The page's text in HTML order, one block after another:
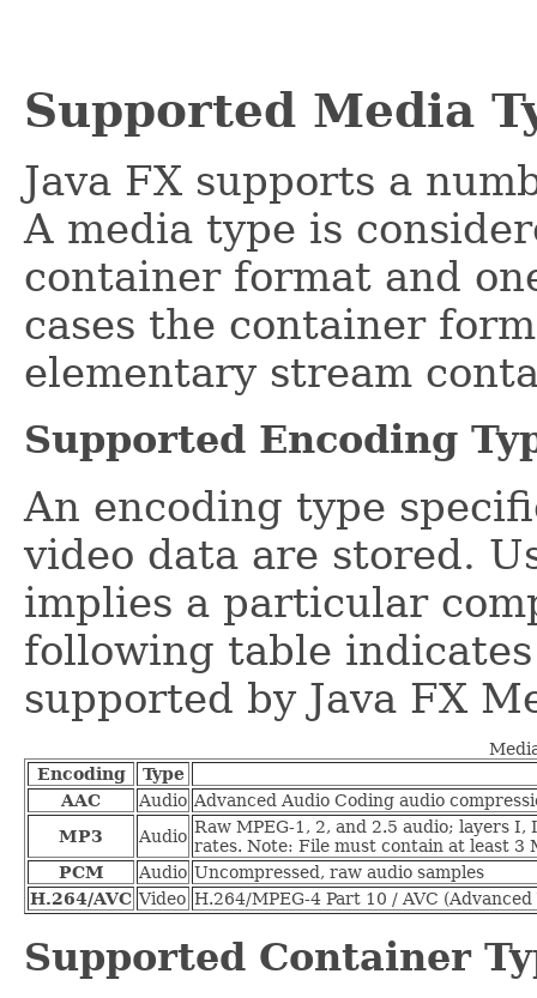
Supported Media
Java FX supports a
A media type is
container format and
cases the container
elementary stream
Supported Encoding
An encoding type
video data are stored.
implies a particular
following table
supported by Java FX
Encoding
Type
AAC
Audio Advanced Audio Coding audio
MP3
Audio Raw MPEG-1, 2, and 2.5 audio; layers
rates. Note: File must contain at least 3
PCM
Audio Uncompressed, raw audio samples
H.264/AVC Video H.264/MPEG-4 Part 10 / AVC
Supported Container